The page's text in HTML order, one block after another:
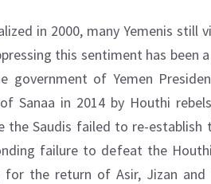
in 2000, many Yemenis still
this sentiment has been
government of Yemen
Sanaa in 2014 by Houthi
Saudis failed to re-establish
failure to defeat the
the return of Asir, Jizan and